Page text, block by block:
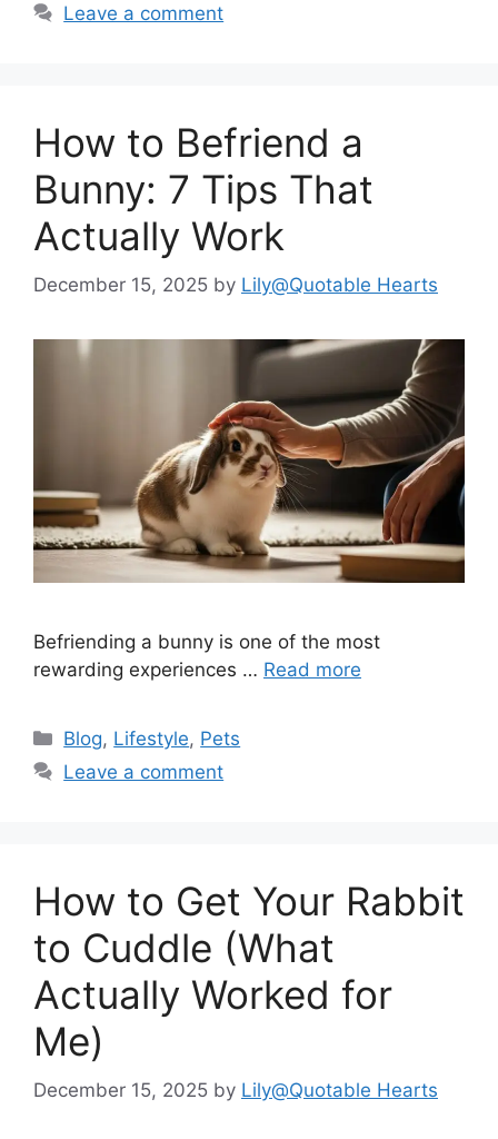
Leave a comment
How to Befriend a
Bunny: 7 Tips That
Actually Work
December 15, 2025 by Lily@Quotable Hearts
Befriending a bunny is one of the most
rewarding experiences … Read more
Categories
Blog, Lifestyle, Pets
Leave a comment
How to Get Your Rabbit
to Cuddle (What
Actually Worked for
Me)
December 15, 2025 by Lily@Quotable Hearts